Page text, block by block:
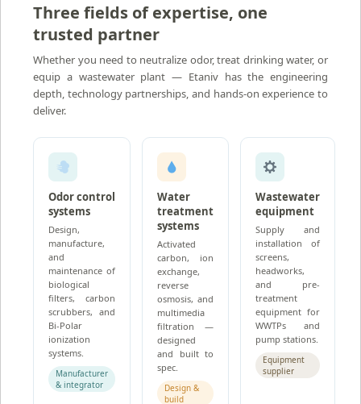
Atidim — Ion Exchange Water Treatment
Three fields of expertise, one
trusted partner
Whether you need to neutralize odor, treat drinking water, or
equip a wastewater plant — Etaniv has the engineering
depth, technology partnerships, and hands-on experience to
deliver.
Odor control
systems
Design,
manufacture,
and
maintenance of
biological
filters, carbon
scrubbers, and
Bi-Polar
ionization
systems.
Manufacturer
& integrator
Water
treatment
systems
Activated
carbon, ion
exchange,
reverse
osmosis, and
multimedia
filtration —
designed
and built to
spec.
Design &
build
Wastewater
equipment
Supply and
installation of
screens,
headworks,
and pre-
treatment
equipment for
WWTPs and
pump stations.
Equipment
supplier